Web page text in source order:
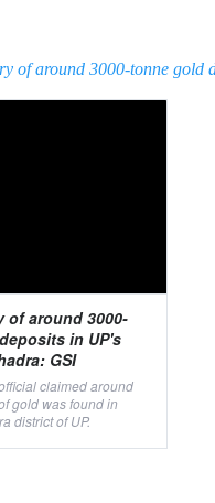
of around 3000-tonne gold
of around 3000-
in UP's
GSI
claimed around
gold was found in
district of UP.